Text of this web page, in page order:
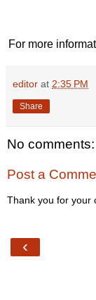
For more
editor at 2:35 PM
Share
No comments:
Post a
Thank you for your
‹